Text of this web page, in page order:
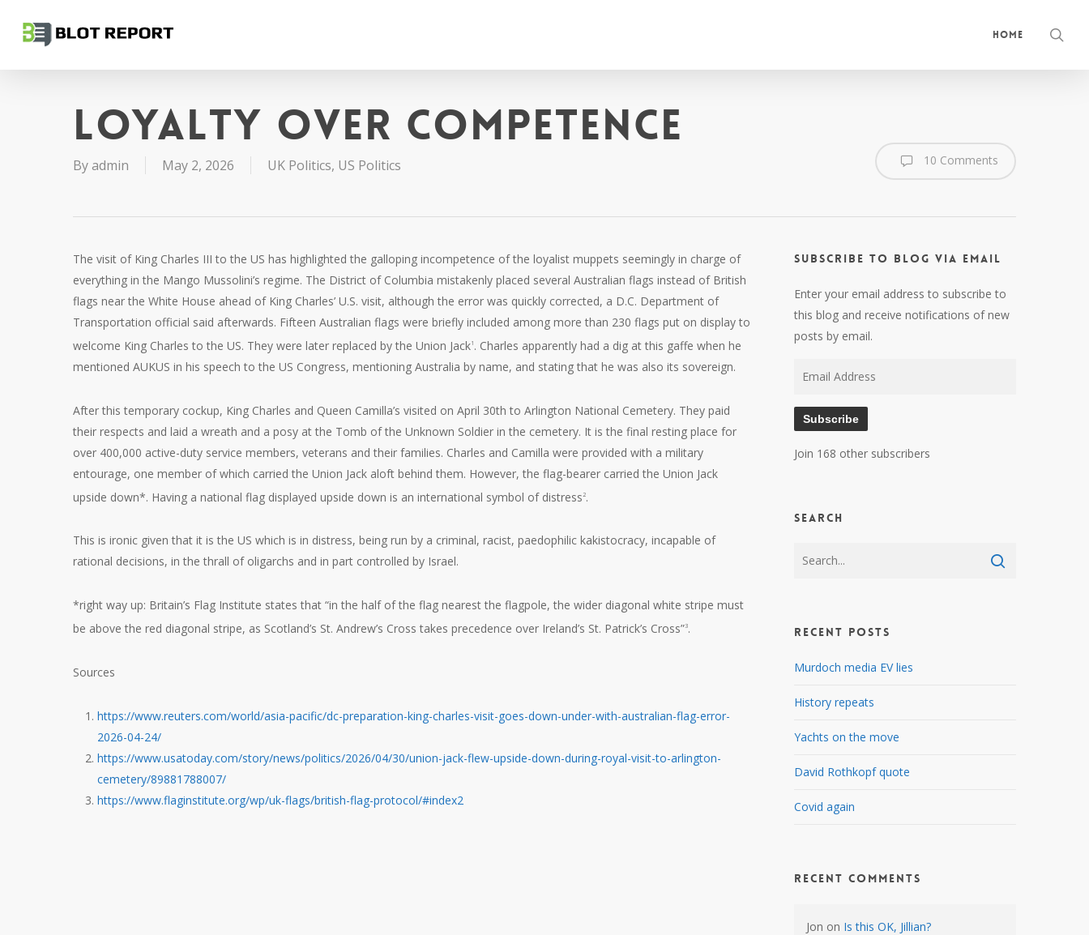
content
Home
Loyalty over competence
Byadmin May 2, 2026 UK Politics, US Politics 10 Comments
The visit of King Charles III to the US has highlighted the galloping incompetence of the loyalist muppets seemingly in charge of
everything in the Mango Mussolini’s regime. The District of Columbia mistakenly placed several Australian flags instead of British
flags near ‌the White House ahead of King Charles’ U.S. visit, although the error was quickly corrected, a D.C. Department of
Transportation official said afterwards. Fifteen Australian flags were briefly included among more than 230 flags put on display to
welcome King Charles to the US. They were later replaced by the Union Jack1 . Charles apparently had a dig at this gaffe when he
mentioned AUKUS in his speech to the US Congress, mentioning Australia by name, and stating that he was also its sovereign.
After this temporary cockup, King Charles and Queen Camilla’s visited on April 30th to Arlington National Cemetery. They paid
their respects and laid a wreath and a posy at the Tomb of the Unknown Soldier in the cemetery. It is the final resting place for
over 400,000 active-duty service members, veterans and their families. Charles and Camilla were provided with a military
entourage, one member of which carried the Union Jack aloft behind them. However, the flag-bearer carried the Union Jack
upside down*. Having a national flag displayed upside down is an international symbol of distress 2.
This is ironic given that it is the US which is in distress, being run by a criminal, racist, paedophilic kakistocracy, incapable of
rational decisions, in the thrall of oligarchs and in part controlled by Israel.
*right way up: Britain’s Flag Institute states that “in the half of the flag nearest the flagpole, the wider diagonal white stripe must
be above the red diagonal stripe, as Scotland’s St. Andrew’s Cross takes precedence over Ireland’s St. Patrick’s Cross”3.
Sources
https://www.reuters.com/world/asia-pacific/dc-preparation-king-charles-visit-goes-down-under-with-australian-flag-error-
2026-04-24/
https://www.usatoday.com/story/news/politics/2026/04/30/union-jack-flew-upside-down-during-royal-visit-to-arlington-
cemetery/89881788007/
https://www.flaginstitute.org/wp/uk-flags/british-flag-protocol/#index2
Subscribe to Blog via Email
Enter your email address to subscribe to
this blog and receive notifications of new
posts by email.
Subscribe
Join 168 other subscribers
Search
Recent Posts
Murdoch media EV lies
History repeats
Yachts on the move
David Rothkopf quote
Covid again
Recent Comments
Jon on Is this OK, Jillian?